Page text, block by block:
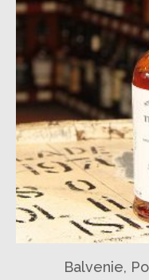
Balvenie,